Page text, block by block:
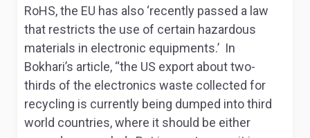
RoHS, the EU has also ‘recently passed a law
that restricts the use of certain hazardous
materials in electronic equipments.’ In
Bokhari’s article, “the US export about two-
thirds of the electronics waste collected for
recycling is currently being dumped into third
world countries, where it should be either